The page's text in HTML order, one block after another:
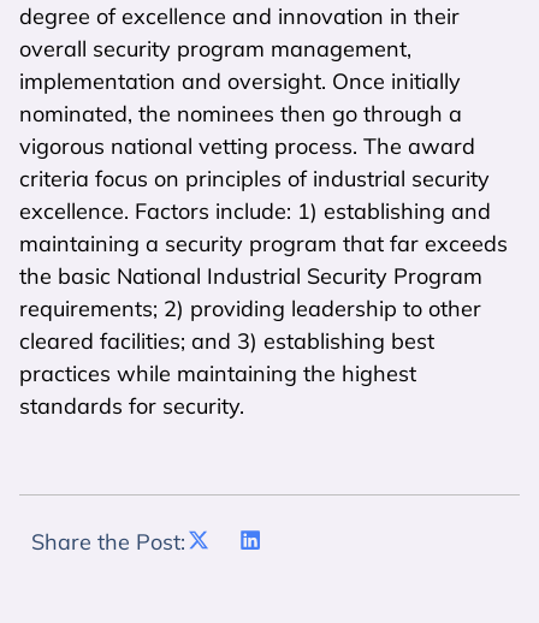
degree of excellence and innovation in their
overall security program management,
implementation and oversight. Once initially
nominated, the nominees then go through a
vigorous national vetting process. The award
criteria focus on principles of industrial security
excellence. Factors include: 1) establishing and
maintaining a security program that far exceeds
the basic National Industrial Security Program
requirements; 2) providing leadership to other
cleared facilities; and 3) establishing best
practices while maintaining the highest
standards for security.
Share the Post: